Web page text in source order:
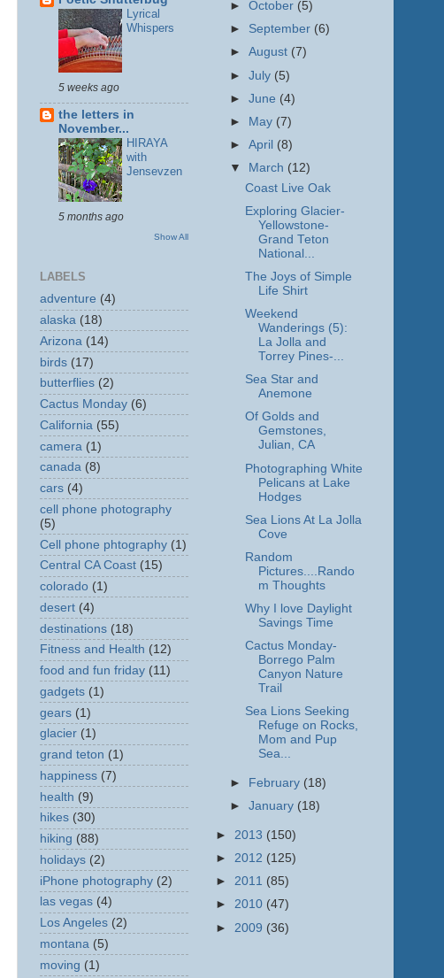
Lyrical
Whispers
5 weeks ago
the letters in
November...
HIRAYA
with
Jensevzen
5 months ago
Show All
LABELS
adventure (4)
alaska (18)
Arizona (14)
birds (17)
butterflies (2)
Cactus Monday (6)
California (55)
camera (1)
canada (8)
cars (4)
cell phone photography
(5)
Cell phone phtography (1)
Central CA Coast (15)
colorado (1)
desert (4)
destinations (18)
Fitness and Health (12)
food and fun friday (11)
gadgets (1)
gears (1)
glacier (1)
grand teton (1)
happiness (7)
health (9)
hikes (30)
hiking (88)
holidays (2)
iPhone photography (2)
las vegas (4)
Los Angeles (2)
montana (5)
moving (1)
►October (5)
► September (6)
►August (7)
►July (5)
►June (4)
►
May (7)
►April (8)
▼
March (12)
Coast Live Oak
Exploring Glacier-
Yellowstone-
Grand Teton
National...
The Joys of Simple
Life Shirt
Weekend
Wanderings (5):
La Jolla and
Torrey Pines-...
Sea Star and
Anemone
Of Golds and
Gemstones,
Julian, CA
Photographing White
Pelicans at Lake
Hodges
Sea Lions At La Jolla
Cove
Random
Pictures....Rando
m Thoughts
Why I love Daylight
Savings Time
Cactus Monday-
Borrego Palm
Canyon Nature
Trail
Sea Lions Seeking
Refuge on Rocks,
Mom and Pup
Sea...
► February (18)
►January (18)
► 2013 (150)
► 2012 (125)
► 2011 (85)
► 2010 (47)
► 2009 (36)